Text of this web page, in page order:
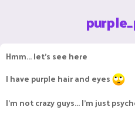
Hmm... let's see here
I have purple hair and eyes
I'm not crazy guys... I'm just